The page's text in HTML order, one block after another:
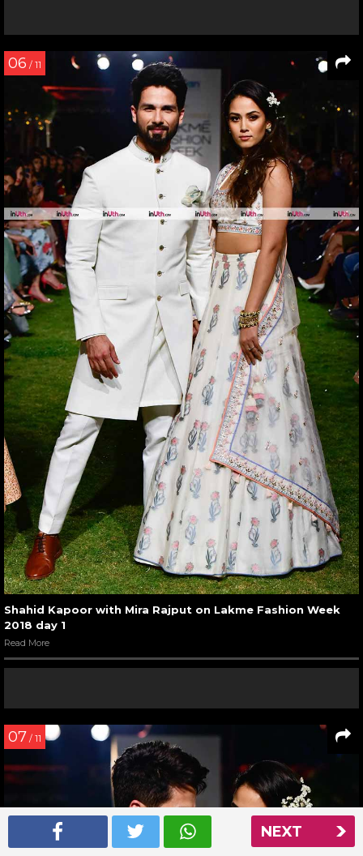
NEXT
NEXT
06 / 11
Shahid Kapoor with Mira Rajput on Lakme Fashion Week
2018 day 1
Read More
07 / 11